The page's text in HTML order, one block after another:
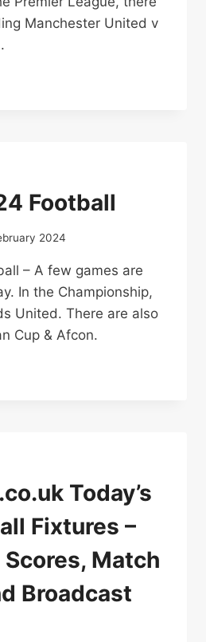
Manchester United v
Football
2024
– A few games are
In the Championship,
United. There are also
Cup & Afcon.
Today’s
Fixtures –
Match
Broadcast